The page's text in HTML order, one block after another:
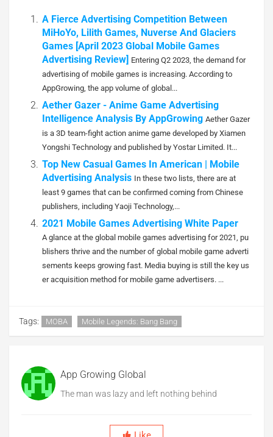
A Fierce Advertising Competition Between
MiHoYo, Lilith Games, Nuverse And Glaciers
Games [April 2023 Global Mobile Games
Advertising Review] Entering Q2 2023, the demand for
advertising of mobile games is increasing. According to
AppGrowing, the app volume of global...
Aether Gazer - Anime Game Advertising
Intelligence Analysis By AppGrowing Aether Gazer
is a 3D team-fight action anime game developed by Xiamen
Yongshi Technology and published by Yostar Limited. It...
Top New Casual Games In American | Mobile
Advertising Analysis In these two lists, there are at
least 9 games that can be confirmed coming from Chinese
publishers, including Yaoji Technology,...
2021 Mobile Games Advertising White Paper
A glance at the global mobile games advertising for 2021, pu
blishers thrive and the number of global mobile game adverti
sements keeps growing fast. Media buying is still the key us
er acquisition method for mobile game advertisers. ...
Tags: MOBA Mobile Legends: Bang Bang
App Growing Global
The man was lazy and left nothing behind